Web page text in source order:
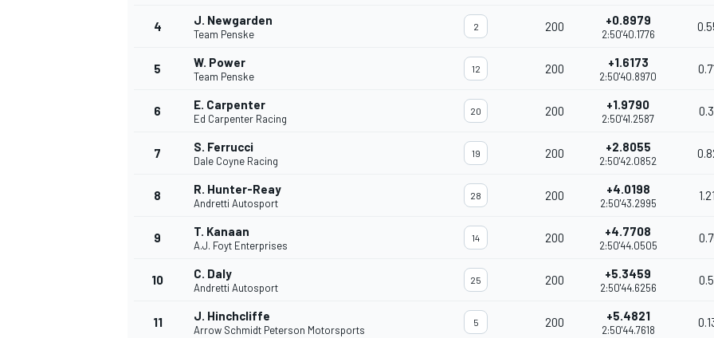
4 J. Newgarden
Team Penske
2 200 +0.8979
2:50'40.1776
5 W. Power
Team Penske
12 200 +1.6173
2:50'40.8970
6 E. Carpenter
Ed Carpenter Racing
20 200 +1.9790
2:50'41.2587
7 S. Ferrucci
Dale Coyne Racing
19 200 +2.8055
2:50'42.0852
8 R. Hunter-Reay
Andretti Autosport
28 200 +4.0198
2:50'43.2995
9 T. Kanaan
A.J. Foyt Enterprises
14 200 +4.7708
2:50'44.0505
10 C. Daly
Andretti Autosport
25 200 +5.3459
2:50'44.6256
11 J. Hinchcliffe
Arrow Schmidt Peterson Motorsports
5 200 +5.4821
2:50'44.7618